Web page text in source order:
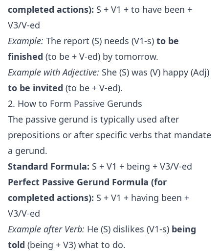
completed actions): S + V1 + to have been +
V3/V-ed
Example: The report (S) needs (V1-s) to be
finished (to be + V-ed) by tomorrow.
Example with Adjective: She (S) was (V) happy (Adj)
to be invited (to be + V-ed).
2. How to Form Passive Gerunds
The passive gerund is typically used after
prepositions or after specific verbs that mandate
a gerund.
Standard Formula: S + V1 + being + V3/V-ed
Perfect Passive Gerund Formula (for
completed actions): S + V1 + having been +
V3/V-ed
Example after Verb: He (S) dislikes (V1-s) being
told (being + V3) what to do.